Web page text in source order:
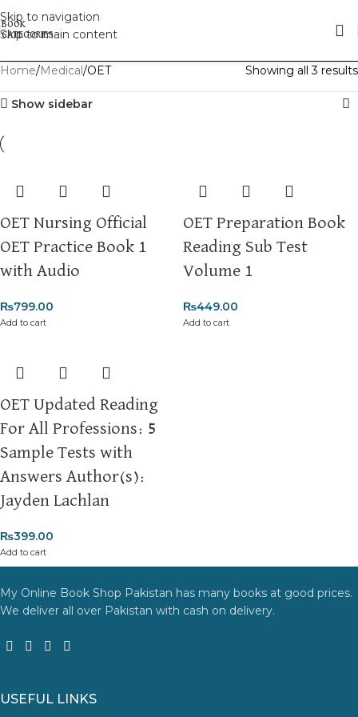
Skip to navigation
Skip to main content
Home Medical OET Showing all 3 results
Show sidebar
OET Nursing Official
OET Practice Book 1
with Audio
₨799.00
Add to cart
OET Preparation Book
Reading Sub Test
Volume 1
₨449.00
Add to cart
OET Updated Reading
For All Professions: 5
Sample Tests with
Answers Author(s):
Jayden Lachlan
₨399.00
Add to cart
My Online Book Shop Pakistan has many books at good prices.
We deliver all over Pakistan with cash on delivery.
USEFUL LINKS